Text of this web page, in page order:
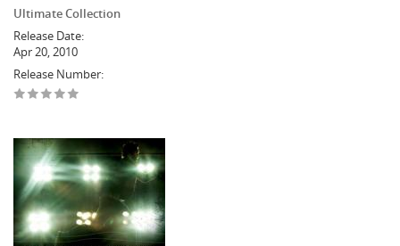
Ultimate Collection
Release Date:
Apr 20, 2010
Release Number: